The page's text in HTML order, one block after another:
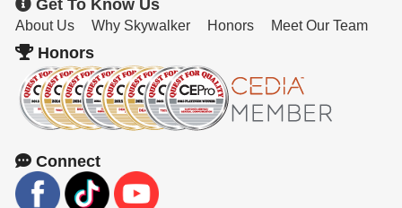
Get To Know Us
About Us Why Skywalker Honors Meet Our Team
Honors
Connect